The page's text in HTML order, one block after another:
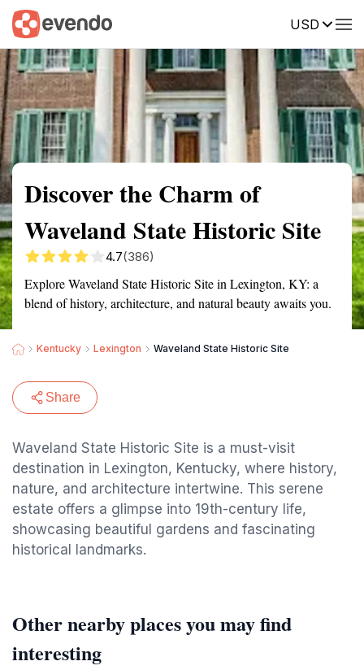
USD
Summary Map Reviews
Discover the Charm of
Waveland State Historic Site
4.7(386)
Explore Waveland State Historic Site in Lexington, KY: a
blend of history, architecture, and natural beauty awaits you.
Kentucky Lexington Waveland State Historic Site
Share
Waveland State Historic Site is a must-visit
destination in Lexington, Kentucky, where history,
nature, and architecture intertwine. This serene
estate offers a glimpse into 19th-century life,
showcasing beautiful gardens and fascinating
historical landmarks.
Other nearby places you may find
interesting